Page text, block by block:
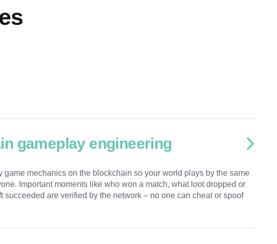
gameplay engineering
game mechanics on the blockchain so your world plays by the same
Important moments like who won a match, what loot dropped or
succeeded are verified by the network – no one can cheat or spoof